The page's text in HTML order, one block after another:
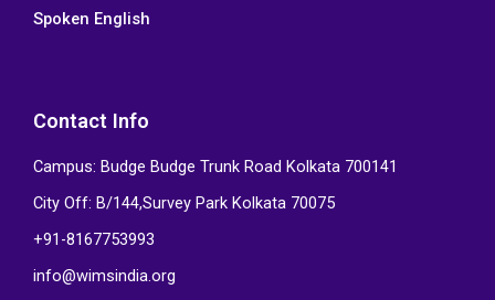
Spoken English
Contact Info
Campus: Budge Budge Trunk Road Kolkata 700141
City Off: B/144,Survey Park Kolkata 70075
+91-8167753993
info@wimsindia.org